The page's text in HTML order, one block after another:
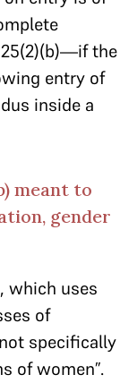
the
entry of
inside a
meant to
gender
which uses
of
specifically
of women”.